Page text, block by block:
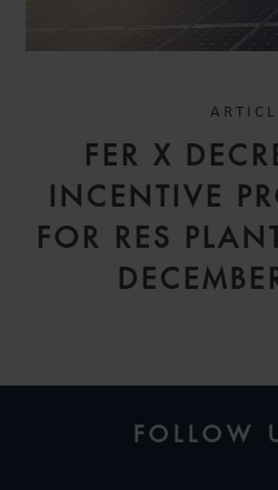
FER X
INCENTIVE
FOR RES
FOLLOW